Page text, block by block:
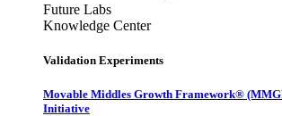
Future Labs
Knowledge Center
Validation Experiments
Movable Middles Growth Framework®
Initiative